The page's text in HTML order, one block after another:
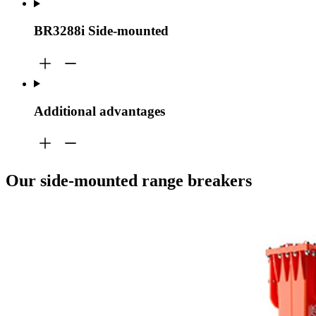
BR3288i Side-mounted
Additional advantages
Our side-mounted range breakers